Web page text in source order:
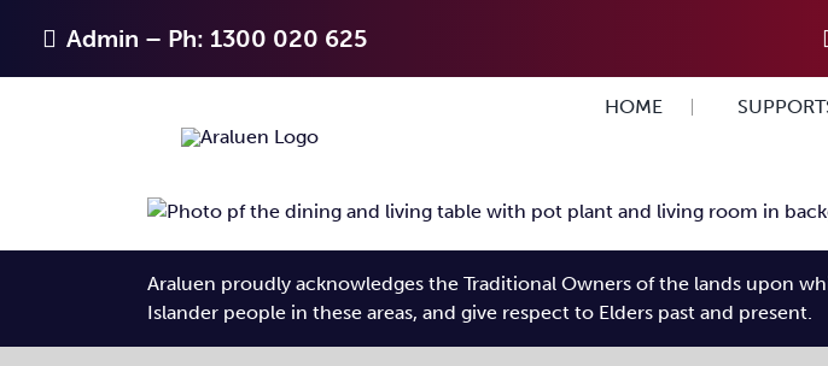
Admin – Ph: 1300 020 625
HOME
Araluen proudly acknowledges the Traditional Owners of the lands upon
Islander people in these areas, and give respect to Elders past and present.